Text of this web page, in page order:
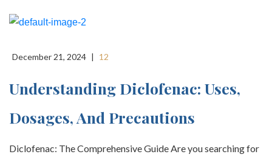
December 21, 2024 | 12
Understanding Diclofenac: Uses,
Dosages, And Precautions
Diclofenac: The Comprehensive Guide Are you searching for